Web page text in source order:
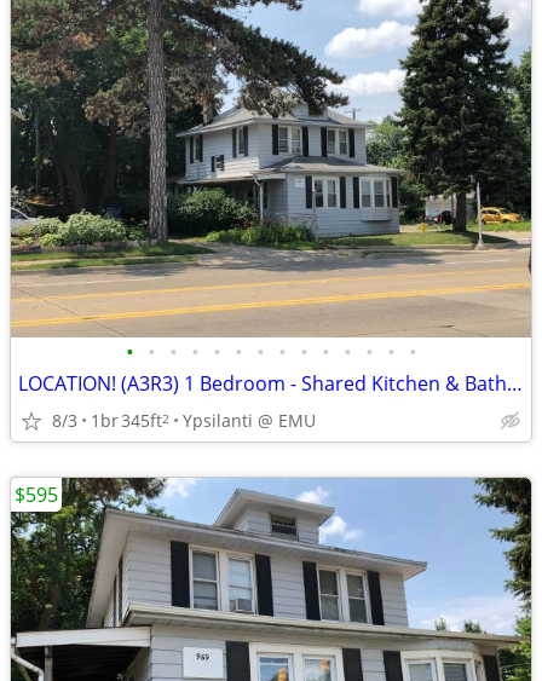
• • • • • • • • • • • • • •
LOCATION! (A3R3) 1 Bedroom - Shared Kitchen & Bath @EMU
8/3 1br345ft2 Ypsilanti @ EMU
$595